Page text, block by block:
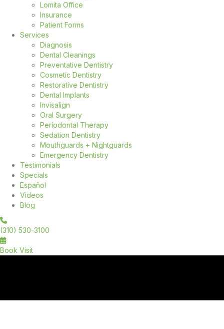
Lomita Office
Insurance
Patient Forms
Services
Diagnosis
Dental Cleanings
Preventative Dentistry
Cosmetic Dentistry
Restorative Dentistry
Dental Implants
Invisalign
Oral Surgery
Periodontal Therapy
Sedation Dentistry
Mouthguards + Nightguards
Emergency Dentistry
Testimonials
Specials
Español
Videos
Blog
(310) 530-3100
Book Visit